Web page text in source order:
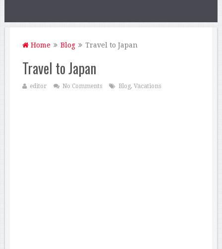
Home Blog Travel to Japan
Travel to Japan
editor No Comments Blog, Vacations